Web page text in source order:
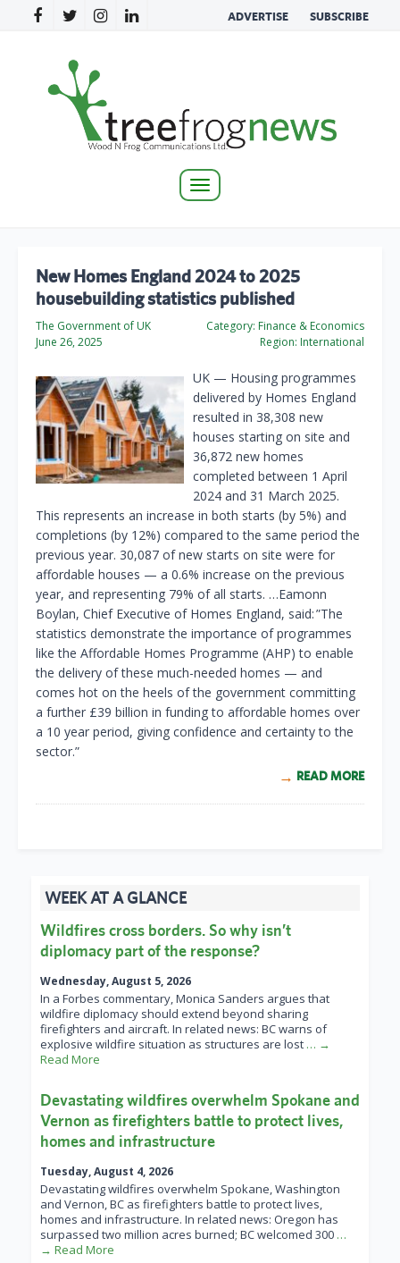
ADVERTISE SUBSCRIBE
Toggle
New Homes England 2024 to 2025
housebuilding statistics published
The Government of UK
June 26, 2025
Category: Finance & Economics
Region: International
UK — Housing programmes
delivered by Homes England
resulted in 38,308 new
houses starting on site and
36,872 new homes
completed between 1 April
2024 and 31 March 2025.
This represents an increase in both starts (by 5%) and
completions (by 12%) compared to the same period the
previous year. 30,087 of new starts on site were for
affordable houses — a 0.6% increase on the previous
year, and representing 79% of all starts. …Eamonn
Boylan, Chief Executive of Homes England, said: ”The
statistics demonstrate the importance of programmes
like the Affordable Homes Programme (AHP) to enable
the delivery of these much-needed homes — and
comes hot on the heels of the government committing
a further £39 billion in funding to affordable homes over
a 10 year period, giving confidence and certainty to the
sector.”
READ MORE
WEEK AT A GLANCE
Wildfires cross borders. So why isn’t
diplomacy part of the response?
Wednesday, August 5, 2026
In a Forbes commentary, Monica Sanders argues that
wildfire diplomacy should extend beyond sharing
firefighters and aircraft. In related news: BC warns of
explosive wildfire situation as structures are lost … →
Read More
Devastating wildfires overwhelm Spokane and
Vernon as firefighters battle to protect lives,
homes and infrastructure
Tuesday, August 4, 2026
Devastating wildfires overwhelm Spokane, Washington
and Vernon, BC as firefighters battle to protect lives,
homes and infrastructure. In related news: Oregon has
surpassed two million acres burned; BC welcomed 300 …
→ Read More